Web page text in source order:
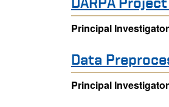
Principal
Data
Principal